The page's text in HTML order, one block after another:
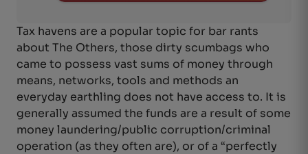
Tax havens are a popular topic for bar rants
about The Others, those dirty scumbags who
came to possess vast sums of money through
means, networks, tools and methods an
everyday earthling does not have access to. It is
generally assumed the funds are a result of some
money laundering/public corruption/criminal
operation (as they often are), or of a “perfectly